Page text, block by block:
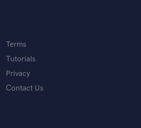
Terms
Tutorials
Privacy
Contact Us